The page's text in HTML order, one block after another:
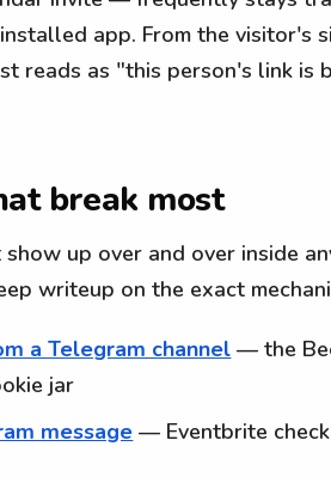
app. From the visitor's
reads as "this person's link is
break most
up over and over inside
writeup on the exact
a Telegram channel — the
jar
message — Eventbrite